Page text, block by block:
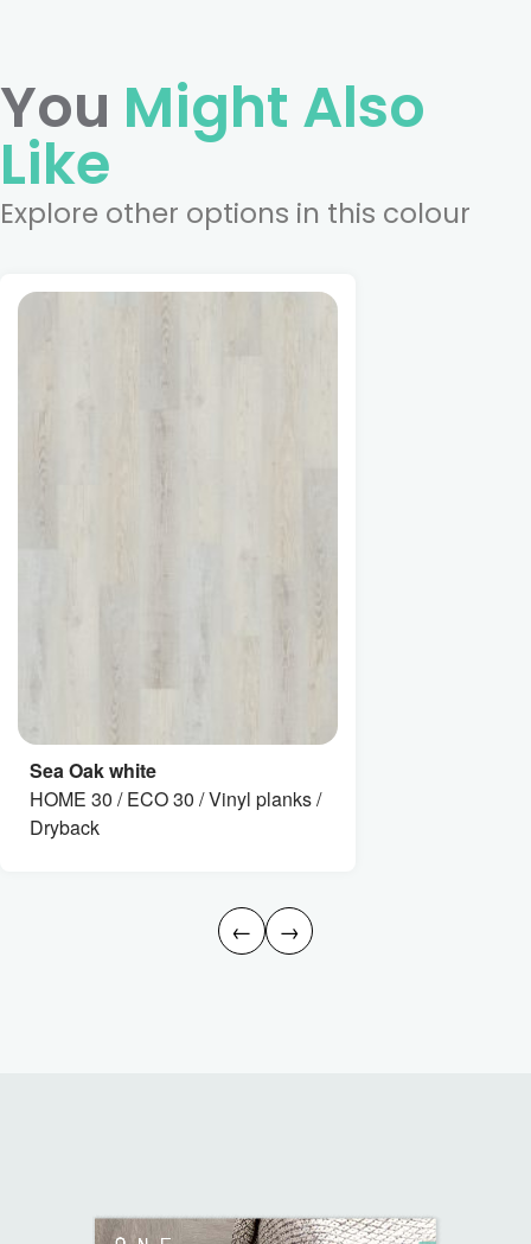
You Might Also
Like
Explore other options in this colour
Sea Oak white
HOME 30 / ECO 30 / Vinyl planks /
Dryback
← →